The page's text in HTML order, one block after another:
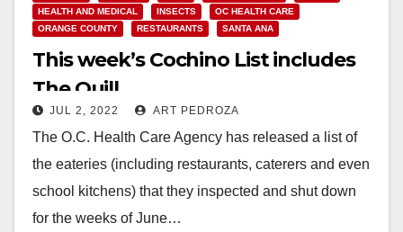
HEALTH AND MEDICAL
INSECTS
OC HEALTH CARE
ORANGE COUNTY
RESTAURANTS SANTA ANA
This week’s Cochino List includes
The Quill
JUL 2, 2022 ART PEDROZA
The O.C. Health Care Agency has released a list of
the eateries (including restaurants, caterers and even
school kitchens) that they inspected and shut down
for the weeks of June…